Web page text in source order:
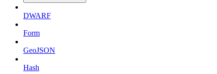
DWARF
Form
GeoJSON
Hash